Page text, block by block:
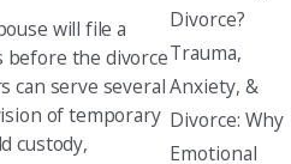
will file a
the divorce
can serve several
of temporary
custody,
Divorce?
Trauma,
Anxiety, &
Divorce: Why
Emotional